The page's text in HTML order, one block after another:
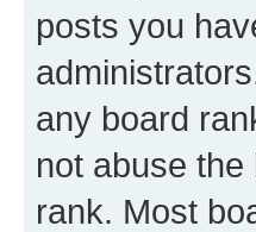
posts you
any board
not abuse
rank. Most